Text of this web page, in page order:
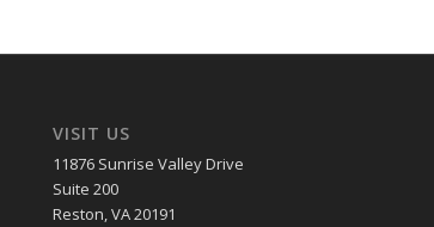
VISIT US
11876 Sunrise Valley Drive
Suite 200
Reston, VA 20191